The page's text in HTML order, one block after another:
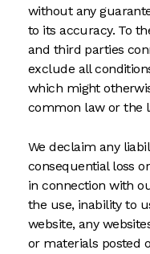
without any
to its accuracy. To
and third parties
exclude all
which might
common law or the
We declaim any
consequential loss
in connection with
the use, inability to
website, any
or materials posted